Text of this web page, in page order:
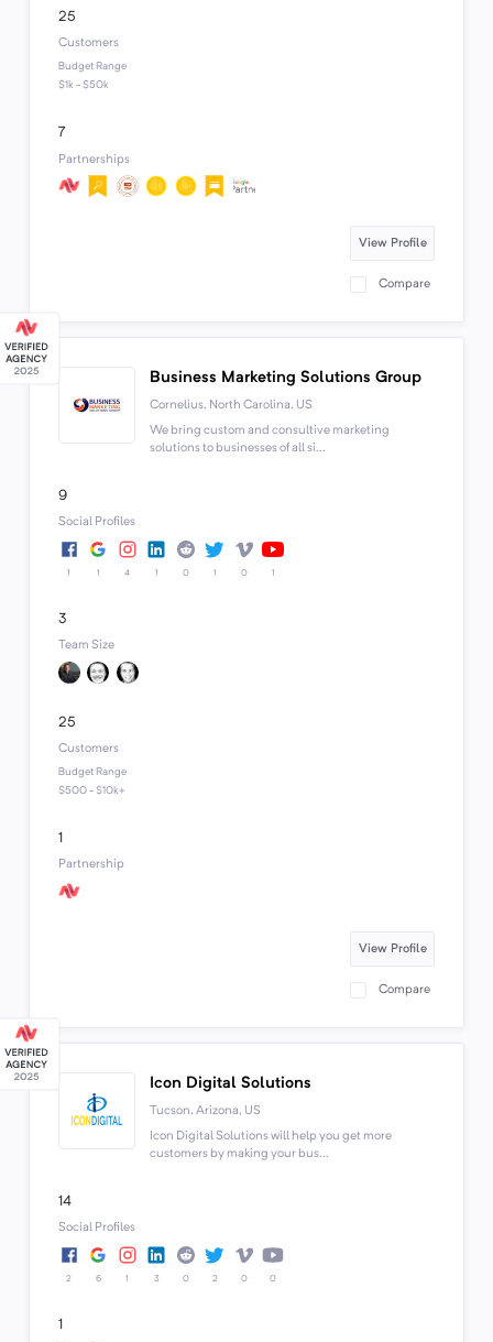
25
Customers
Budget Range
$1k - $50k
7
Partnerships
View Profile
Compare
Business Marketing Solutions Group
Cornelius, North Carolina, US
We bring custom and consultive marketing
solutions to businesses of all si...
9
Social Profiles
1 1 4 1 0 1 0 1
3
Team Size
25
Customers
Budget Range
$500 - $10k+
1
Partnership
View Profile
Compare
Icon Digital Solutions
Tucson, Arizona, US
Icon Digital Solutions will help you get more
customers by making your bus...
14
Social Profiles
2 6 1 3 0 2 0 0
1